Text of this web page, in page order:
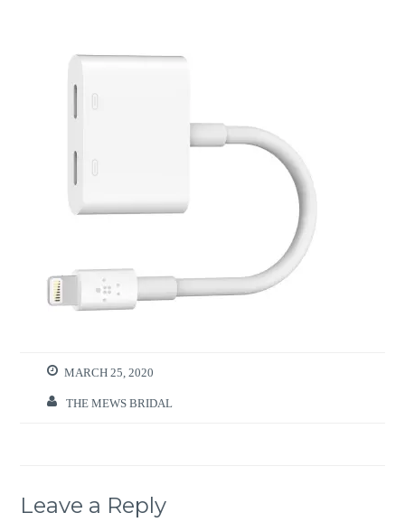
MARCH 25, 2020
THE MEWS BRIDAL
Leave a Reply